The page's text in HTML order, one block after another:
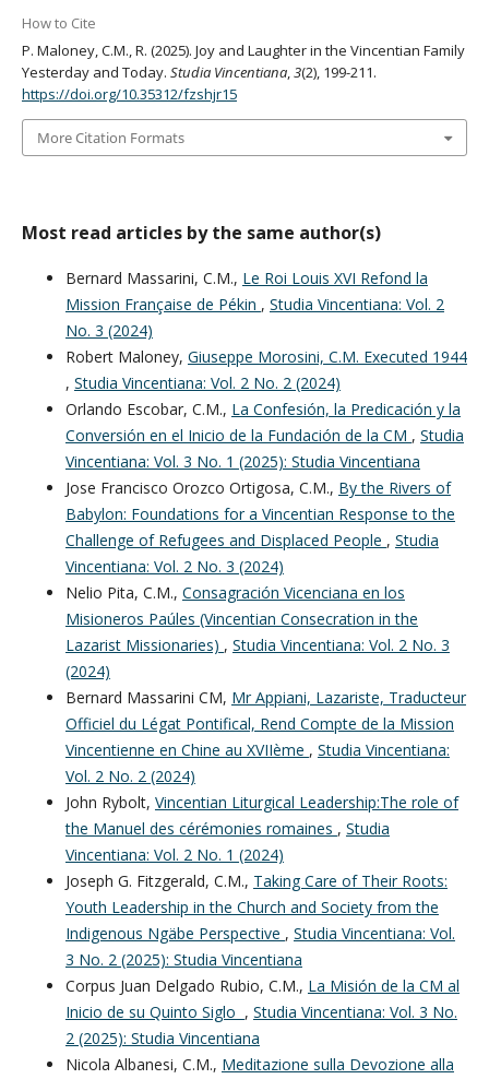
How to Cite
P. Maloney, C.M., R. (2025). Joy and Laughter in the Vincentian Family
Yesterday and Today. Studia Vincentiana,3(2), 199-211.
https://doi.org/10.35312/fzshjr15
More Citation Formats
Most read articles by the same author(s)
Bernard Massarini, C.M., Le Roi Louis XVI Refond la
Mission Française de Pékin , Studia Vincentiana: Vol. 2
No. 3 (2024)
Robert Maloney, Giuseppe Morosini, C.M. Executed 1944
, Studia Vincentiana: Vol. 2 No. 2 (2024)
Orlando Escobar, C.M., La Confesión, la Predicación y la
Conversión en el Inicio de la Fundación de la CM , Studia
Vincentiana: Vol. 3 No. 1 (2025): Studia Vincentiana
Jose Francisco Orozco Ortigosa, C.M., By the Rivers of
Babylon: Foundations for a Vincentian Response to the
Challenge of Refugees and Displaced People , Studia
Vincentiana: Vol. 2 No. 3 (2024)
Nelio Pita, C.M., Consagración Vicenciana en los
Misioneros Paúles (Vincentian Consecration in the
Lazarist Missionaries) , Studia Vincentiana: Vol. 2 No. 3
(2024)
Bernard Massarini CM, Mr Appiani, Lazariste, Traducteur
Officiel du Légat Pontifical, Rend Compte de la Mission
Vincentienne en Chine au XVIIème , Studia Vincentiana:
Vol. 2 No. 2 (2024)
John Rybolt, Vincentian Liturgical Leadership:The role of
the Manuel des cérémonies romaines , Studia
Vincentiana: Vol. 2 No. 1 (2024)
Joseph G. Fitzgerald, C.M., Taking Care of Their Roots:
Youth Leadership in the Church and Society from the
Indigenous Ngäbe Perspective , Studia Vincentiana: Vol.
3 No. 2 (2025): Studia Vincentiana
Corpus Juan Delgado Rubio, C.M., La Misión de la CM al
Inicio de su Quinto Siglo , Studia Vincentiana: Vol. 3 No.
2 (2025): Studia Vincentiana
Nicola Albanesi, C.M., Meditazione sulla Devozione alla